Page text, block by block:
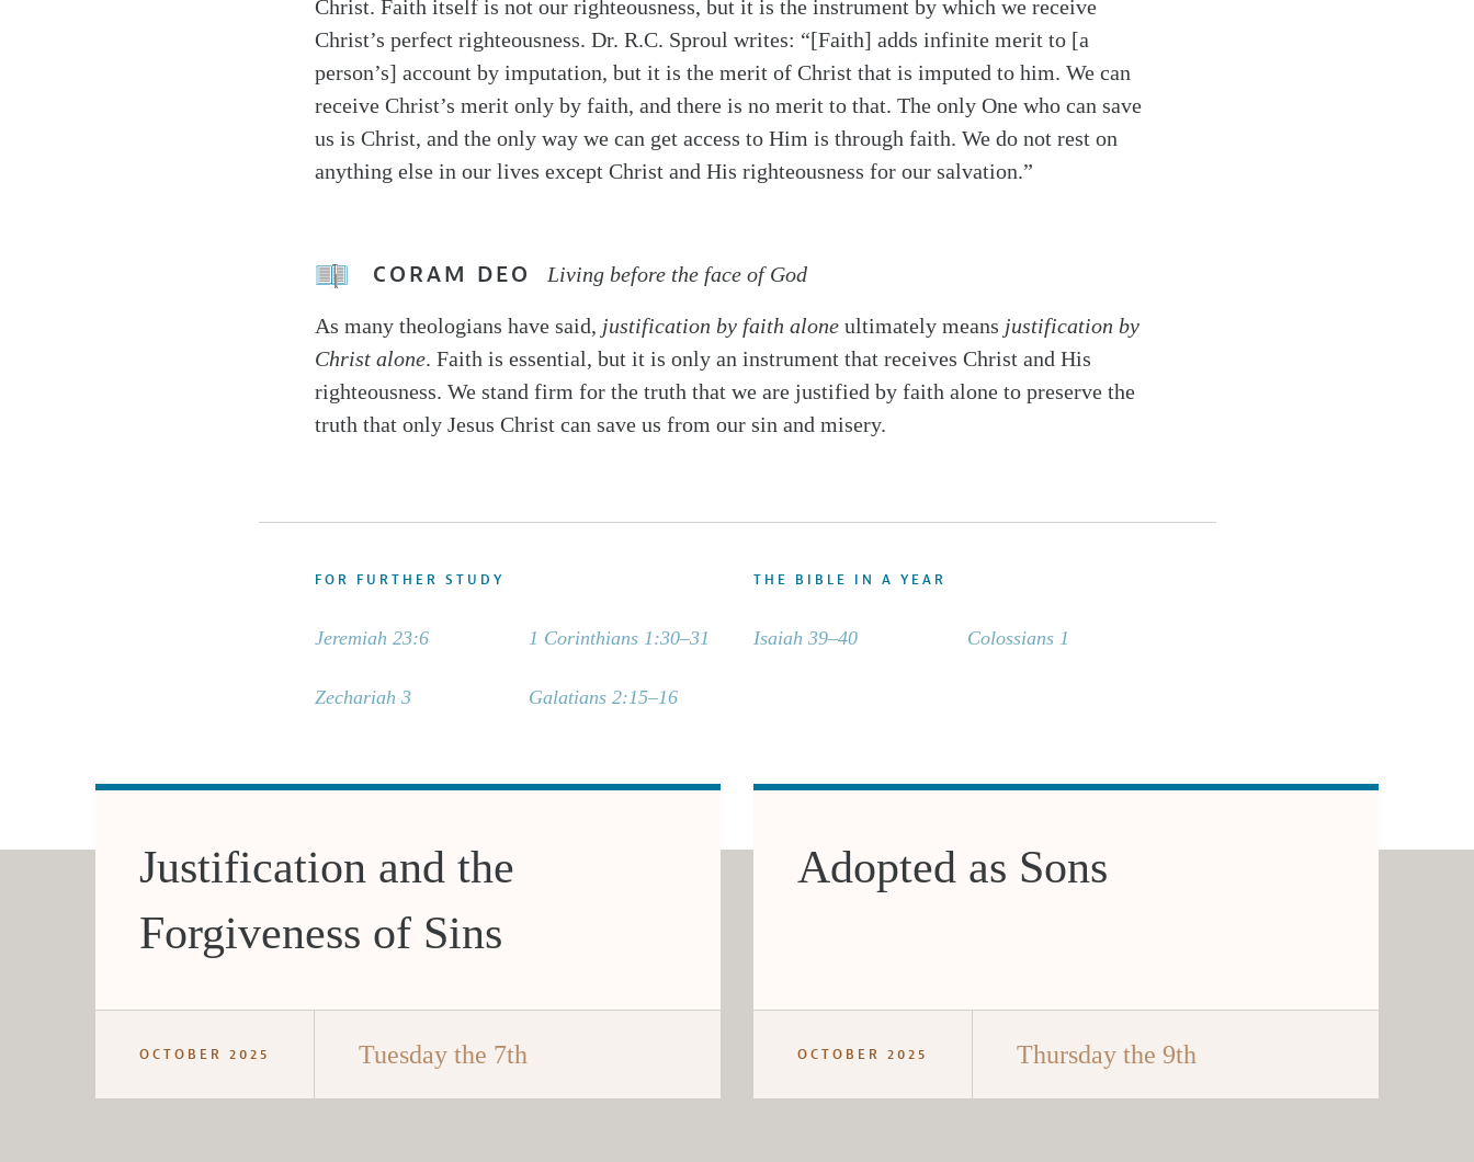
Christ. Faith itself is not our righteousness, but it is the instrument by which we receive
Christ’s perfect righteousness. Dr. R.C. Sproul writes: “[Faith] adds infinite merit to [a
person’s] account by imputation, but it is the merit of Christ that is imputed to him. We can
receive Christ’s merit only by faith, and there is no merit to that. The only One who can save
us is Christ, and the only way we can get access to Him is through faith. We do not rest on
anything else in our lives except Christ and His righteousness for our salvation.”
CORAM DEO Living before the face of God
As many theologians have said, justification by faith alone ultimately means justification by
Christ alone. Faith is essential, but it is only an instrument that receives Christ and His
righteousness. We stand firm for the truth that we are justified by faith alone to preserve the
truth that only Jesus Christ can save us from our sin and misery.
FOR FURTHER STUDY
Jeremiah 23:6
Zechariah 3
1 Corinthians 1:30–31
Galatians 2:15–16
THE BIBLE IN A YEAR
Isaiah 39–40 Colossians 1
Justification and the
Forgiveness of Sins
OCTOBER 2025 Tuesday the 7th
Adopted as Sons
OCTOBER 2025 Thursday the 9th